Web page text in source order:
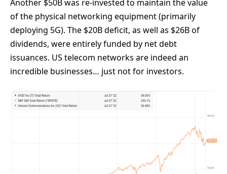
Another $50B was re-invested to maintain the value
of the physical networking equipment (primarily
deploying 5G). The $20B deficit, as well as $26B of
dividends, were entirely funded by net debt
issuances. US telecom networks are indeed an
incredible businesses… just not for investors.